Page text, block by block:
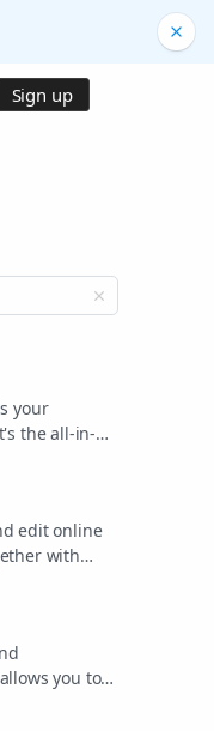
Sign up
your
the all-in-
edit online
with
you to